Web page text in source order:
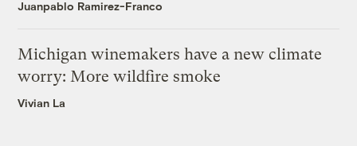
Juanpablo Ramirez-Franco
Michigan winemakers have a new climate
worry: More wildfire smoke
Vivian La